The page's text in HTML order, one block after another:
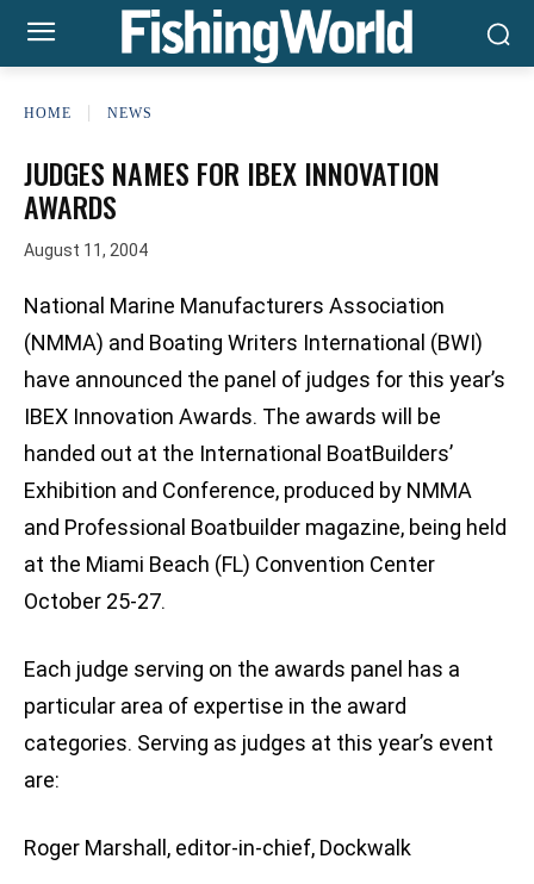
HOME NEWS
JUDGES NAMES FOR IBEX INNOVATION
AWARDS
August 11, 2004
National Marine Manufacturers Association
(NMMA) and Boating Writers International (BWI)
have announced the panel of judges for this year’s
IBEX Innovation Awards. The awards will be
handed out at the International BoatBuilders’
Exhibition and Conference, produced by NMMA
and Professional Boatbuilder magazine, being held
at the Miami Beach (FL) Convention Center
October 25-27.
Each judge serving on the awards panel has a
particular area of expertise in the award
categories. Serving as judges at this year’s event
are:
Roger Marshall, editor-in-chief, Dockwalk